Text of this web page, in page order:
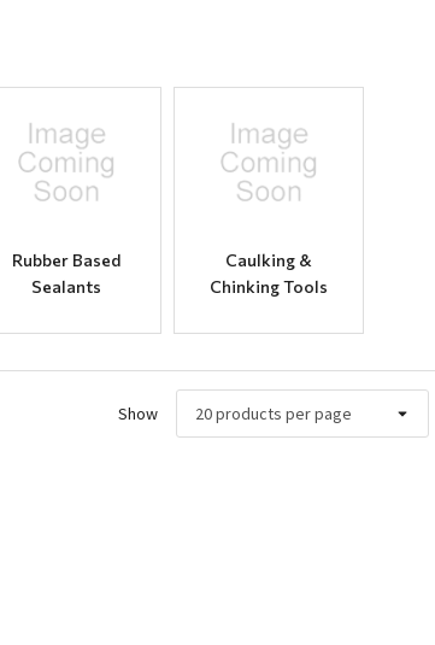
Rubber Based
Sealants
Caulking &
Chinking Tools
Show